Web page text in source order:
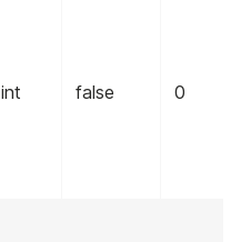
int false 0